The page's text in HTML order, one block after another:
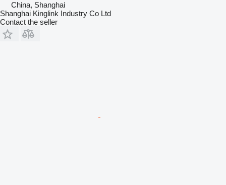
China, Shanghai
Shanghai Kinglink Industry Co Ltd
Contact the seller